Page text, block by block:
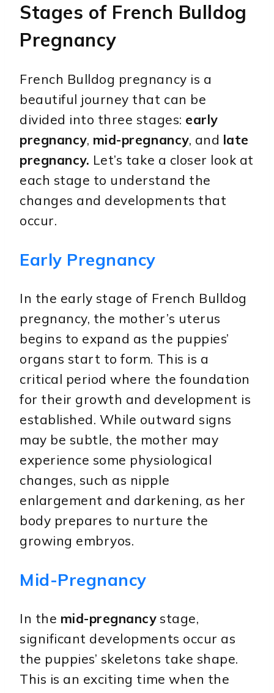
Stages of French Bulldog
Pregnancy
French Bulldog pregnancy is a
beautiful journey that can be
divided into three stages: early
pregnancy, mid-pregnancy, and late
pregnancy. Let’s take a closer look at
each stage to understand the
changes and developments that
occur.
Early Pregnancy
In the early stage of French Bulldog
pregnancy, the mother’s uterus
begins to expand as the puppies’
organs start to form. This is a
critical period where the foundation
for their growth and development is
established. While outward signs
may be subtle, the mother may
experience some physiological
changes, such as nipple
enlargement and darkening, as her
body prepares to nurture the
growing embryos.
Mid-Pregnancy
In the mid-pregnancystage,
significant developments occur as
the puppies’ skeletons take shape.
This is an exciting time when the